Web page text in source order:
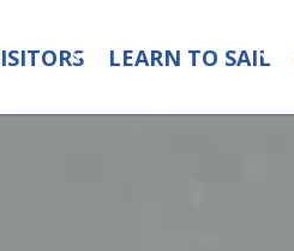
LEARN TO SAIL